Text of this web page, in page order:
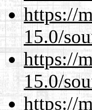
https://
15.0/
https://
15.0/
https://